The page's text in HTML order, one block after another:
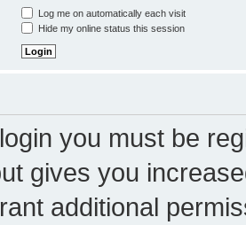
Log me on automatically each visit
Hide my online status this session
you must be
gives you
additional